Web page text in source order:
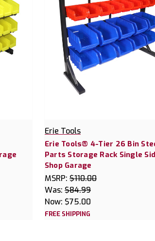
Erie Tools
Erie Tools® 4-Tier 26 Bin
Parts Storage Rack Single
Shop Garage
MSRP: $110.00
Was: $84.99
Now: $75.00
FREE SHIPPING